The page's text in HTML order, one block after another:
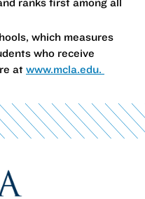
which measures
who receive
at www.mcla.edu.